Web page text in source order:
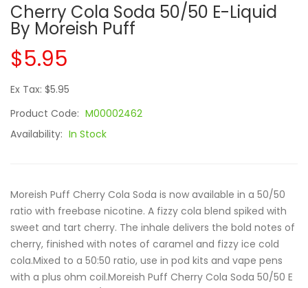
Cherry Cola Soda 50/50 E-Liquid
By Moreish Puff
$5.95
Ex Tax: $5.95
Product Code: M00002462
Availability: In Stock
Moreish Puff Cherry Cola Soda is now available in a 50/50
ratio with freebase nicotine. A fizzy cola blend spiked with
sweet and tart cherry. The inhale delivers the bold notes of
cherry, finished with notes of caramel and fizzy ice cold
cola.Mixed to a 50:50 ratio, use in pod kits and vape pens
with a plus ohm coil.Moreish Puff Cherry Cola Soda 50/50 E